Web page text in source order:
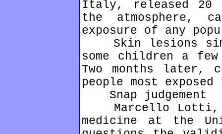
Italy, released 20
the atmosphere,
exposure of any
Skin lesions
some children a
Two months later,
people most
Snap judgement
Marcello Lotti,
medicine at the